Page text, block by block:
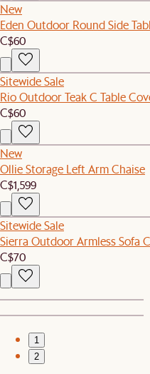
New
Eden Outdoor Round Side
C$60
Sitewide Sale
Rio Outdoor Teak C Table
C$60
New
Ollie Storage Left Arm Chaise
C$1,599
Sitewide Sale
Sierra Outdoor Armless Sofa
C$70
1
2